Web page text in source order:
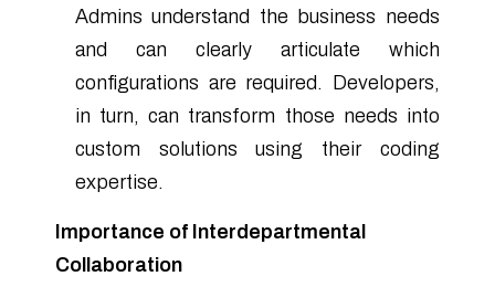
Admins understand the business needs
and can clearly articulate which
configurations are required. Developers,
in turn, can transform those needs into
custom solutions using their coding
expertise.
Importance of Interdepartmental
Collaboration